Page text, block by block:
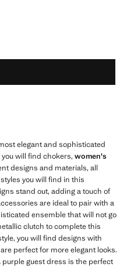
elegant and sophisticated
will find chokers, women's
designs and materials, all
you will find in this
stand out, adding a touch of
are ideal to pair with a
ensemble that will not go
clutch to complete this
you will find designs with
perfect for more elegant looks.
purple guest dress is the perfect